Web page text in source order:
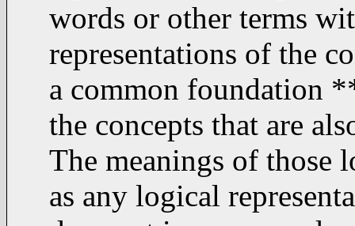
words or other terms
representations of the
a common foundation
the concepts that are
The meanings of those
as any logical